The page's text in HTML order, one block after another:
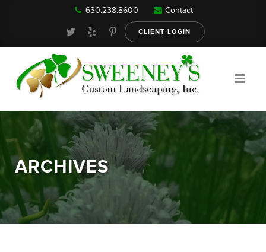
Our Services
About
630.238.8600 Contact
CLIENT LOGIN
ARCHIVES